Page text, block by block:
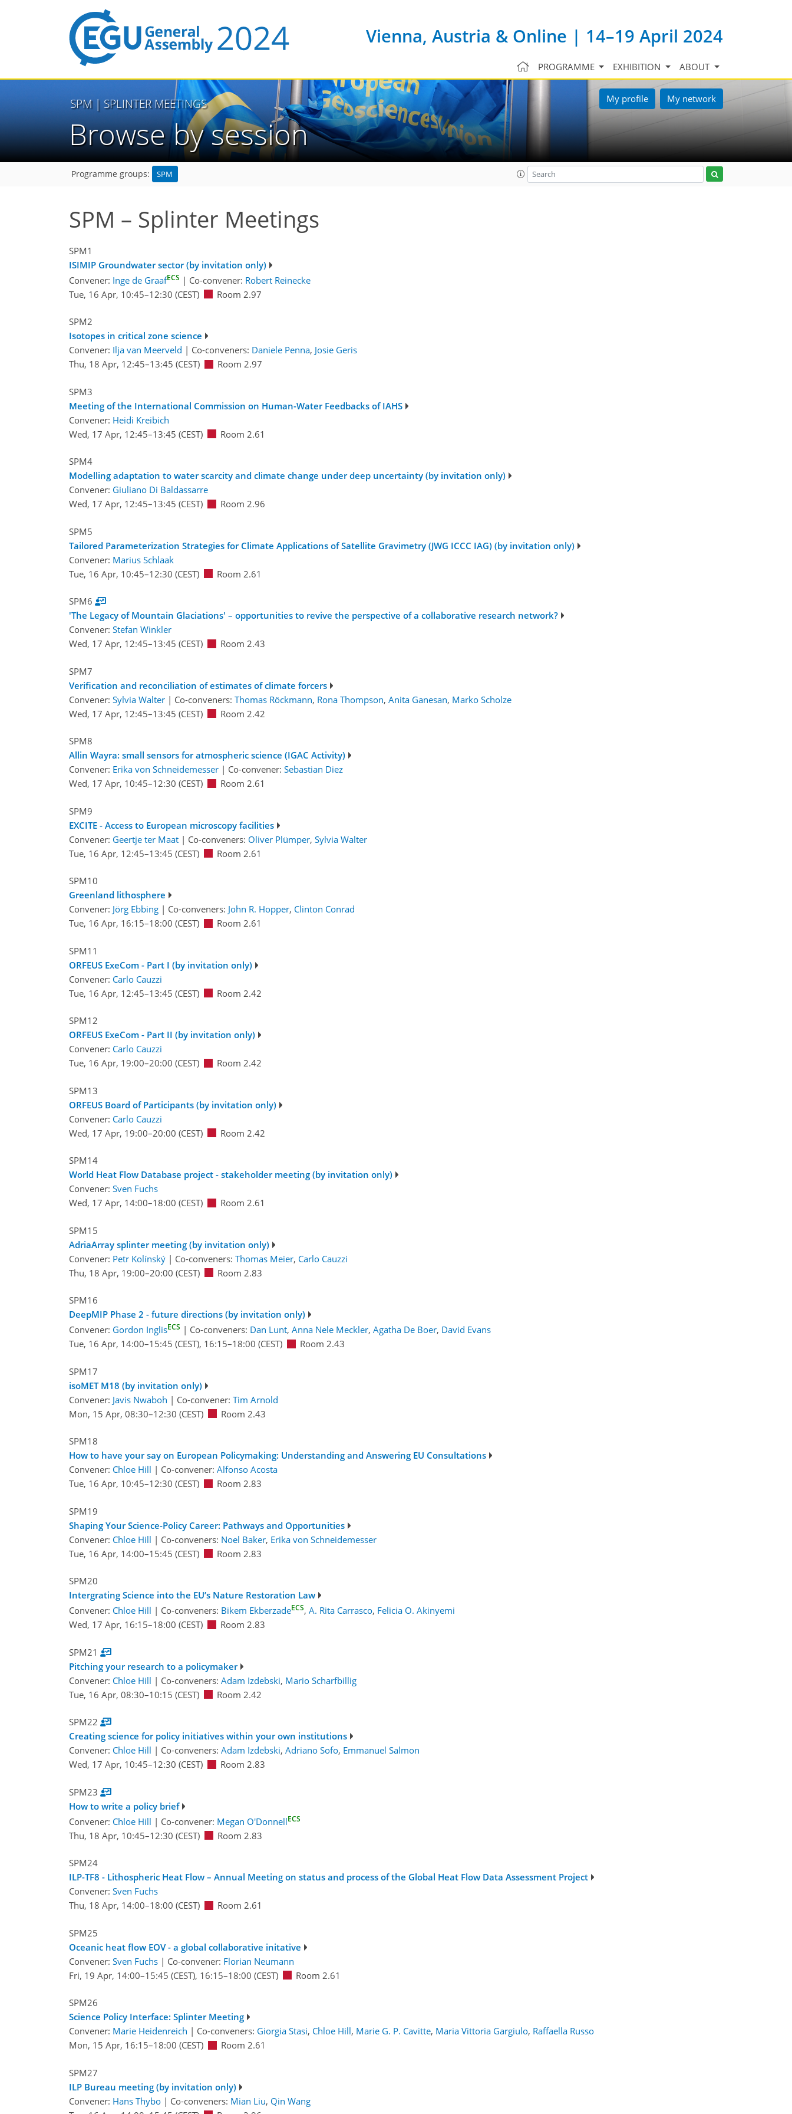
Vienna, Austria & Online | 14–19 April 2024
PROGRAMME EXHIBITION ABOUT
My profile My network
SPM| SPLINTER MEETINGS
Browse by session
Programme groups: SPM
SPM – Splinter Meetings
SPM1
ISIMIP Groundwater sector (by invitation only)
Convener: Inge de GraafECS | Co-convener: Robert Reinecke
Tue, 16 Apr, 10:45–12:30 (CEST) Room 2.97
SPM2
Isotopes in critical zone science
Convener: Ilja van Meerveld | Co-conveners: Daniele Penna, Josie Geris
Thu, 18 Apr, 12:45–13:45 (CEST) Room 2.97
SPM3
Meeting of the International Commission on Human-Water Feedbacks of IAHS
Convener: Heidi Kreibich
Wed, 17 Apr, 12:45–13:45 (CEST) Room 2.61
SPM4
Modelling adaptation to water scarcity and climate change under deep uncertainty (by invitation only)
Convener: Giuliano Di Baldassarre
Wed, 17 Apr, 12:45–13:45 (CEST) Room 2.96
SPM5
Tailored Parameterization Strategies for Climate Applications of Satellite Gravimetry (JWG ICCC IAG) (by invitation only)
Convener: Marius Schlaak
Tue, 16 Apr, 10:45–12:30 (CEST) Room 2.61
SPM6
'The Legacy of Mountain Glaciations' – opportunities to revive the perspective of a collaborative research network?
Convener: Stefan Winkler
Wed, 17 Apr, 12:45–13:45 (CEST) Room 2.43
SPM7
Verification and reconciliation of estimates of climate forcers
Convener: Sylvia Walter | Co-conveners: Thomas Röckmann, Rona Thompson, Anita Ganesan, Marko Scholze
Wed, 17 Apr, 12:45–13:45 (CEST) Room 2.42
SPM8
Allin Wayra: small sensors for atmospheric science (IGAC Activity)
Convener: Erika von Schneidemesser | Co-convener: Sebastian Diez
Wed, 17 Apr, 10:45–12:30 (CEST) Room 2.61
SPM9
EXCITE - Access to European microscopy facilities
Convener: Geertje ter Maat | Co-conveners: Oliver Plümper, Sylvia Walter
Tue, 16 Apr, 12:45–13:45 (CEST) Room 2.61
SPM10
Greenland lithosphere
Convener: Jörg Ebbing | Co-conveners: John R. Hopper, Clinton Conrad
Tue, 16 Apr, 16:15–18:00 (CEST) Room 2.61
SPM11
ORFEUS ExeCom - Part I (by invitation only)
Convener: Carlo Cauzzi
Tue, 16 Apr, 12:45–13:45 (CEST) Room 2.42
SPM12
ORFEUS ExeCom - Part II (by invitation only)
Convener: Carlo Cauzzi
Tue, 16 Apr, 19:00–20:00 (CEST) Room 2.42
SPM13
ORFEUS Board of Participants (by invitation only)
Convener: Carlo Cauzzi
Wed, 17 Apr, 19:00–20:00 (CEST) Room 2.42
SPM14
World Heat Flow Database project - stakeholder meeting (by invitation only)
Convener: Sven Fuchs
Wed, 17 Apr, 14:00–18:00 (CEST) Room 2.61
SPM15
AdriaArray splinter meeting (by invitation only)
Convener: Petr Kolínský | Co-conveners: Thomas Meier, Carlo Cauzzi
Thu, 18 Apr, 19:00–20:00 (CEST) Room 2.83
SPM16
DeepMIP Phase 2 - future directions (by invitation only)
Convener: Gordon InglisECS | Co-conveners: Dan Lunt, Anna Nele Meckler, Agatha De Boer, David Evans
Tue, 16 Apr, 14:00–15:45 (CEST), 16:15–18:00 (CEST) Room 2.43
SPM17
isoMET M18 (by invitation only)
Convener: Javis Nwaboh | Co-convener: Tim Arnold
Mon, 15 Apr, 08:30–12:30 (CEST) Room 2.43
SPM18
How to have your say on European Policymaking: Understanding and Answering EU Consultations
Convener: Chloe Hill | Co-convener: Alfonso Acosta
Tue, 16 Apr, 10:45–12:30 (CEST) Room 2.83
SPM19
Shaping Your Science-Policy Career: Pathways and Opportunities
Convener: Chloe Hill | Co-conveners: Noel Baker, Erika von Schneidemesser
Tue, 16 Apr, 14:00–15:45 (CEST) Room 2.83
SPM20
Intergrating Science into the EU’s Nature Restoration Law
Convener: Chloe Hill | Co-conveners: Bikem EkberzadeECS, A. Rita Carrasco, Felicia O. Akinyemi
Wed, 17 Apr, 16:15–18:00 (CEST) Room 2.83
SPM21
Pitching your research to a policymaker
Convener: Chloe Hill | Co-conveners: Adam Izdebski, Mario Scharfbillig
Tue, 16 Apr, 08:30–10:15 (CEST) Room 2.42
SPM22
Creating science for policy initiatives within your own institutions
Convener: Chloe Hill | Co-conveners: Adam Izdebski, Adriano Sofo, Emmanuel Salmon
Wed, 17 Apr, 10:45–12:30 (CEST) Room 2.83
SPM23
How to write a policy brief
Convener: Chloe Hill | Co-convener: Megan O'DonnellECS
Thu, 18 Apr, 10:45–12:30 (CEST) Room 2.83
SPM24
ILP-TF8 - Lithospheric Heat Flow – Annual Meeting on status and process of the Global Heat Flow Data Assessment Project
Convener: Sven Fuchs
Thu, 18 Apr, 14:00–18:00 (CEST) Room 2.61
SPM25
Oceanic heat flow EOV - a global collaborative initative
Convener: Sven Fuchs | Co-convener: Florian Neumann
Fri, 19 Apr, 14:00–15:45 (CEST), 16:15–18:00 (CEST) Room 2.61
SPM26
Science Policy Interface: Splinter Meeting
Convener: Marie Heidenreich | Co-conveners: Giorgia Stasi, Chloe Hill, Marie G. P. Cavitte, Maria Vittoria Gargiulo, Raffaella Russo
Mon, 15 Apr, 16:15–18:00 (CEST) Room 2.61
SPM27
ILP Bureau meeting (by invitation only)
Convener: Hans Thybo | Co-conveners: Mian Liu, Qin Wang